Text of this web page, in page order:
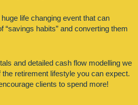
life changing event that can
“savings habits” and converting them
and detailed cash flow modelling we
retirement lifestyle you can expect.
clients to spend more!